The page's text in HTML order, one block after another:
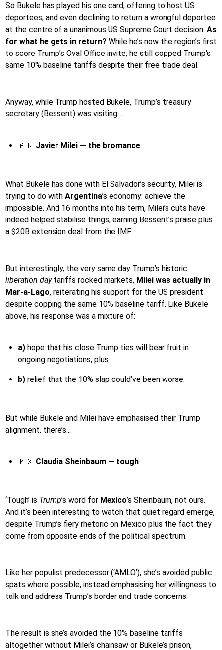
So Bukele has played his one card, offering to host US
deportees, and even declining to return a wrongful deportee
at the centre of a unanimous US Supreme Court decision. As
for what he gets in return? While he’s now the region’s first
to score Trump’s Oval Office invite, he still copped Trump’s
same 10% baseline tariffs despite their free trade deal.
Anyway, while Trump hosted Bukele, Trump’s treasury
secretary (Bessent) was visiting…
🇦🇷 Javier Milei — the bromance
What Bukele has done with El Salvador’s security, Milei is
trying to do with Argentina’s economy: achieve the
impossible. And 16 months into his term, Milei’s cuts have
indeed helped stabilise things, earning Bessent’s praise plus
a $20B extension deal from the IMF.
But interestingly, the very same day Trump’s historic
liberation daytariffs rocked markets, Milei was actually in
Mar-a-Lago, reiterating his support for the US president
despite copping the same 10% baseline tariff. Like Bukele
above, his response was a mixture of:
a) hope that his close Trump ties will bear fruit in
ongoing negotiations, plus
b) relief that the 10% slap could’ve been worse.
But while Bukele and Milei have emphasised their Trump
alignment, there’s...
🇲🇽 Claudia Sheinbaum — tough
‘Tough’ is Trump’s word for Mexico’s Sheinbaum, not ours.
And it’s been interesting to watch that quiet regard emerge,
despite Trump’s fiery rhetoric on Mexico plus the fact they
come from opposite ends of the political spectrum.
Like her populist predecessor (‘AMLO’), she’s avoided public
spats where possible, instead emphasising her willingness to
talk and address Trump’s border and trade concerns.
The result is she’s avoided the 10% baseline tariffs
altogether without Milei’s chainsaw or Bukele’s prison,